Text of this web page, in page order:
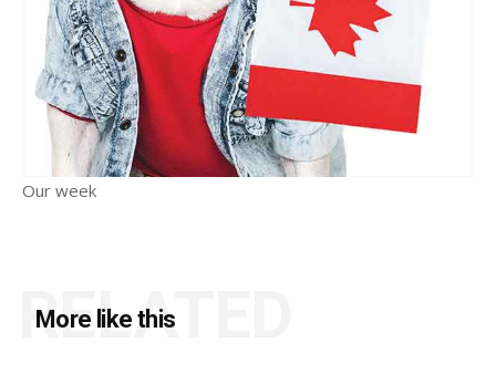
Our week
More like this
RELATED